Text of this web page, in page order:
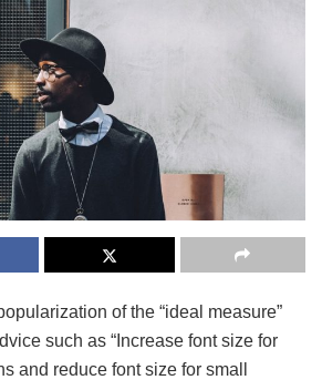
of the “ideal measure”
such as “Increase font size for
and reduce font size for small